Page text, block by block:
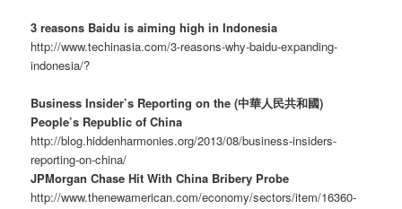
3 reasons Baidu is aiming high in Indonesia
http://www.techinasia.com/3-reasons-why-baidu-expanding-
indonesia/?
Business Insider’s Reporting on the (中華人民共和國)
People’s Republic of China
http://blog.hiddenharmonies.org/2013/08/business-insiders-
reporting-on-china/
JPMorgan Chase Hit With China Bribery Probe
http://www.thenewamerican.com/economy/sectors/item/16360-